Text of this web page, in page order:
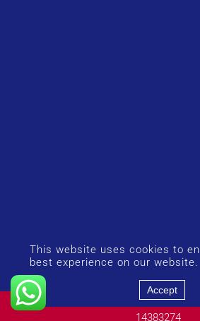
© Copyright 2026 UK Airport Rides.
14383274
This website uses cookies to
best experience on our website.
Accept